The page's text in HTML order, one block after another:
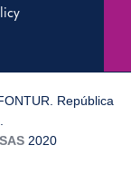
República
2020